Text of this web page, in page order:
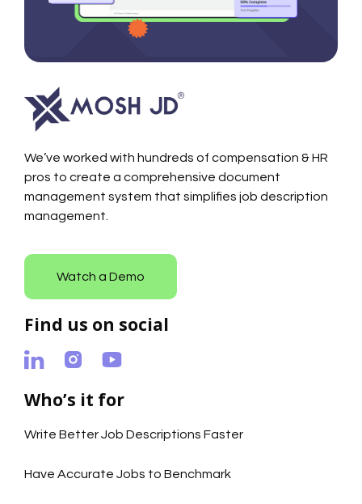
We’ve worked with hundreds of compensation & HR
pros to create a comprehensive document
management system that simplifies job description
management.
Watch a Demo
Find us on social
Who’s it for
Write Better Job Descriptions Faster
Have Accurate Jobs to Benchmark